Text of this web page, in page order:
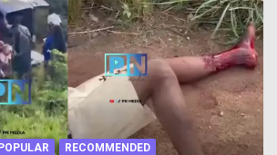
RECOMMENDED